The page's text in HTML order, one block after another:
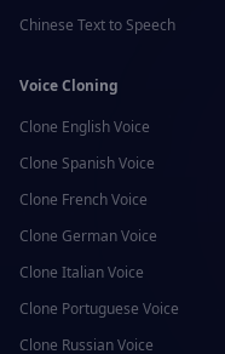
Chinese Text to Speech
Voice Cloning
Clone EnglishVoice
Clone SpanishVoice
Clone FrenchVoice
Clone GermanVoice
Clone ItalianVoice
Clone Portuguese Voice
Clone RussianVoice